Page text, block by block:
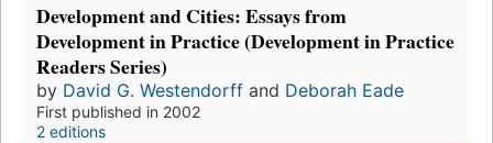
Development and Cities: Essays from
Development in Practice (Development in Practice
Readers Series)
by David G. Westendorff and Deborah Eade
First published in 2002
2 editions